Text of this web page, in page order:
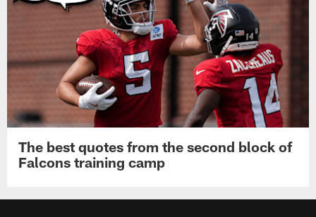
The best quotes from the second block of
Falcons training camp